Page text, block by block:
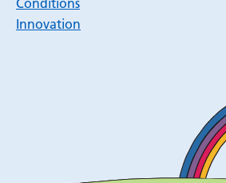
Conditions
Innovation